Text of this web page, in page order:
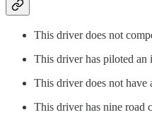
This driver does not
This driver has piloted an
This driver does not
This driver has nine road